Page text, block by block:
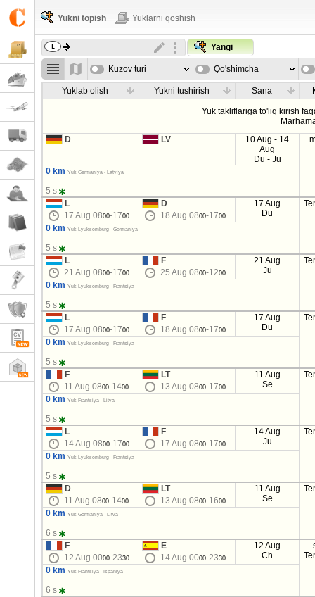
Yukni topish Yuklarni qoshish
Yangi
Kuzov turi Qo'shimcha
parametrla
Yuklab olish Yukni tushirish Sana
Yuk takliflariga to'liq kirish
D
LV
10 Aug - 14
Aug
Du - Ju
0 km Yuk Germaniya - Latviya
5 s
L
17 Aug 0800-1700
D
18 Aug 0800-1700
17 Aug
Du
0 km Yuk Lyuksemburg - Germaniya
5 s
L
21 Aug 0800-1700
F
25 Aug 0800-1200
21 Aug
Ju
0 km Yuk Lyuksemburg - Frantsiya
5 s
L
17 Aug 0800-1700
F
18 Aug 0800-1700
17 Aug
Du
0 km Yuk Lyuksemburg - Frantsiya
5 s
F
11 Aug 0800-1400
LT
13 Aug 0800-1700
11 Aug
Se
0 km Yuk Frantsiya - Litva
5 s
L
14 Aug 0800-1700
F
17 Aug 0800-1700
14 Aug
Ju
0 km Yuk Lyuksemburg - Frantsiya
5 s
D
11 Aug 0800-1400
LT
13 Aug 0800-1600
11 Aug
Se
0 km Yuk Germaniya - Litva
6 s
F
12 Aug 0000-2330
E
14 Aug 0000-2330
12 Aug
Ch
0 km
Yuk Frantsiya - Ispaniya
6 s